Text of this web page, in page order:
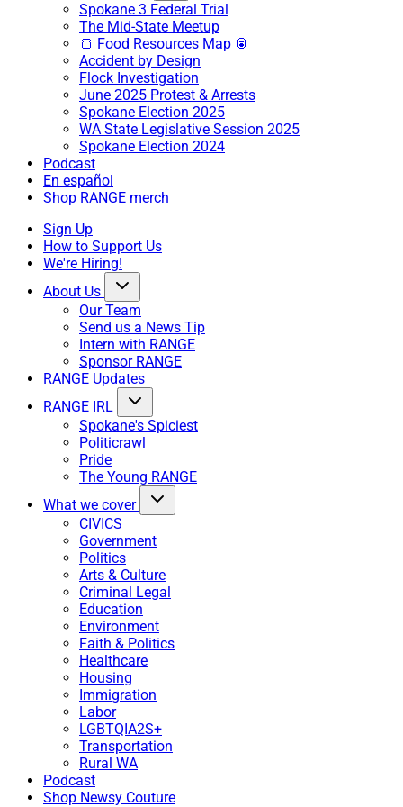
Spokane 3 Federal Trial
The Mid-State Meetup
🍞 Food Resources Map 🥫
Accident by Design
Flock Investigation
June 2025 Protest & Arrests
Spokane Election 2025
WA State Legislative Session 2025
Spokane Election 2024
Podcast
En español
Shop RANGE merch
Sign Up
How to Support Us
We're Hiring!
About Us
Our Team
Send us a News Tip
Intern with RANGE
Sponsor RANGE
RANGE Updates
RANGE IRL
Spokane's Spiciest
Politicrawl
Pride
The Young RANGE
What we cover
CIVICS
Government
Politics
Arts & Culture
Criminal Legal
Education
Environment
Faith & Politics
Healthcare
Housing
Immigration
Labor
LGBTQIA2S+
Transportation
Rural WA
Podcast
Shop Newsy Couture